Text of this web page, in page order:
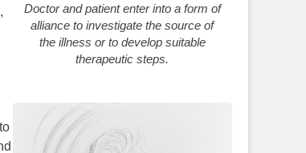
Doctor and patient enter into a form of
alliance to investigate the source of
the illness or to develop suitable
therapeutic steps.